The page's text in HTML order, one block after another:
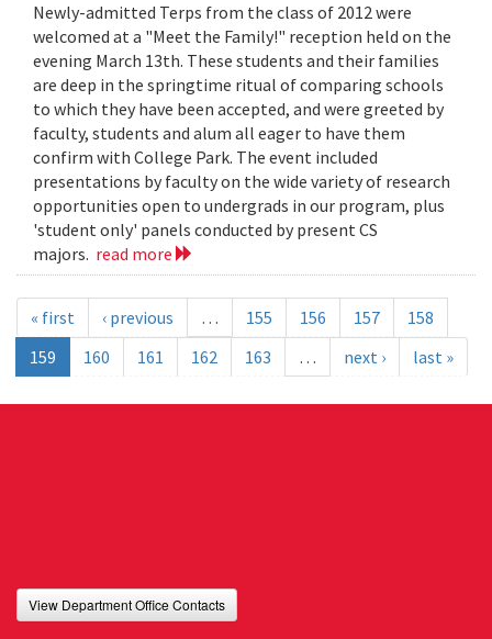
Newly-admitted Terps from the class of 2012 were
welcomed at a "Meet the Family!" reception held on the
evening March 13th. These students and their families
are deep in the springtime ritual of comparing schools
to which they have been accepted, and were greeted by
faculty, students and alum all eager to have them
confirm with College Park. The event included
presentations by faculty on the wide variety of research
opportunities open to undergrads in our program, plus
'student only' panels conducted by present CS
majors. read more
« first ‹ previous … 155 156 157
158
159
160 161 162 163 … next › last »
View Department Office Contacts